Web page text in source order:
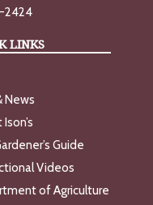
2424
LINKS
News
Guide
Videos
of Agriculture